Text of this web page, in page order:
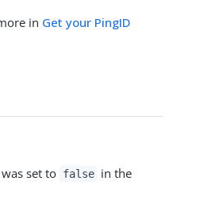
in Get your PingID
was set to false in the